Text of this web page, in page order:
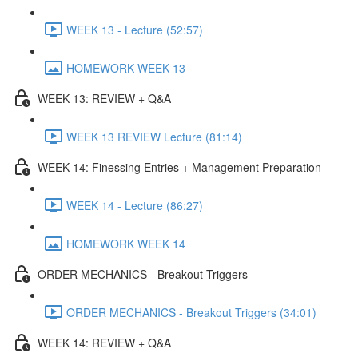
WEEK 13 - Lecture (52:57)
HOMEWORK WEEK 13
WEEK 13: REVIEW + Q&A
WEEK 13 REVIEW Lecture (81:14)
WEEK 14: Finessing Entries + Management Preparation
WEEK 14 - Lecture (86:27)
HOMEWORK WEEK 14
ORDER MECHANICS - Breakout Triggers
ORDER MECHANICS - Breakout Triggers (34:01)
WEEK 14: REVIEW + Q&A